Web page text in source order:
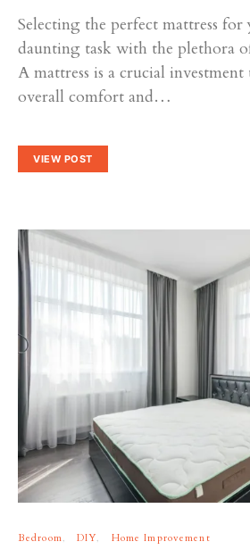
Selecting the perfect mattress for
daunting task with the plethora
A mattress is a crucial
overall comfort and…
VIEW POST
Bedroom DIY Home Improvement